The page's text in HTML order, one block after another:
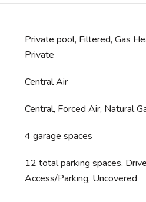
Private pool, Filtered, Gas
Private
Central Air
Central, Forced Air, Natural
4 garage spaces
12 total parking spaces,
Access/Parking, Uncovered